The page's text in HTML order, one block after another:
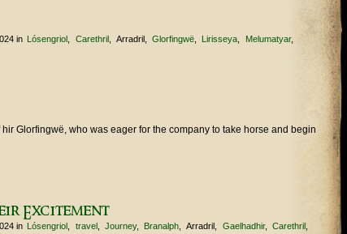
in Lósengriol Carethril Arradril Glorfingwë Lirisseya
Melumatyar
Glorfingwë, who was eager for the company to take horse and begin
Excitement
in Lósengriol travel Journey Branalph Arradril Gaelhadhir
Carethril